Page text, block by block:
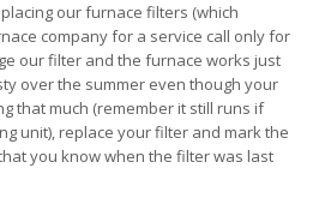
our furnace filters (which
company for a service call only for
our filter and the furnace works just
over the summer even though your
that much (remember it still runs if
unit), replace your filter and mark the
you know when the filter was last